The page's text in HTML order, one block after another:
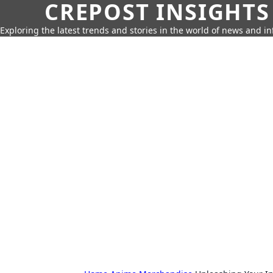
CREPOST INSIGHTS
Exploring the latest trends and stories in the world of news and